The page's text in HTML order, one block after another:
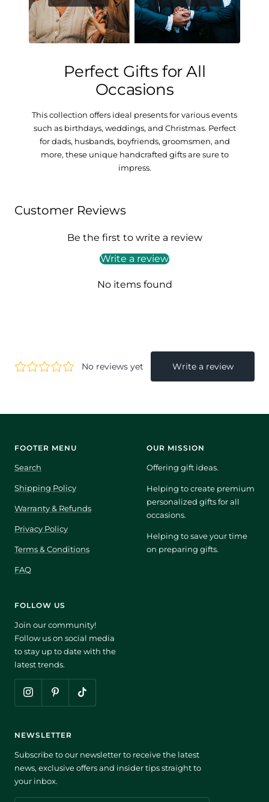
Perfect Gifts for All
Occasions
This collection offers ideal presents for various events
such as birthdays, weddings, and Christmas. Perfect
for dads, husbands, boyfriends, groomsmen, and
more, these unique handcrafted gifts are sure to
impress.
Customer Reviews
Be the first to write a review
Write a review
No items found
FOOTER MENU
Search
Shipping Policy
Warranty & Refunds
Privacy Policy
Terms & Conditions
FAQ
OUR MISSION
Offering gift ideas.
Helping to create premium
personalized gifts for all
occasions.
Helping to save your time
on preparing gifts.
FOLLOW US
Join our community!
Follow us on social media
to stay up to date with the
latest trends.
NEWSLETTER
Subscribe to our newsletter to receive the latest
news, exclusive offers and insider tips straight to
your inbox.